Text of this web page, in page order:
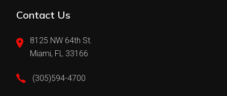
Contact Us
8125 NW 64th St.
Miami, FL 33166
(305)594-4700